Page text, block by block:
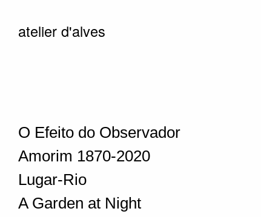
atelier d'alves
O Efeito do Observador
Amorim 1870-2020
Lugar-Rio
A Garden at Night